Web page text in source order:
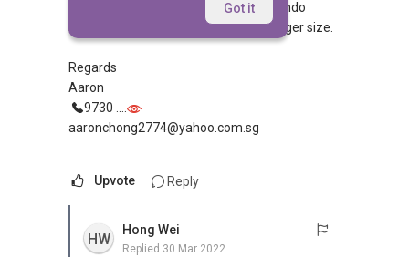
Got it
Hi Emily, the amenities will be like a condo
status, though all the units are of a larger size.
Regards
Aaron
9730 ....
aaronchong2774@yahoo.com.sg
Upvote Reply
HW
Hong Wei
Replied 30 Mar 2022